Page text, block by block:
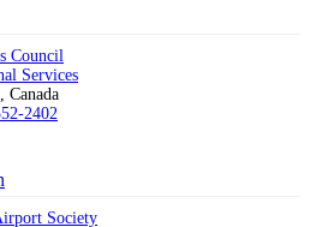
Council
Services
Canada
2402
Society